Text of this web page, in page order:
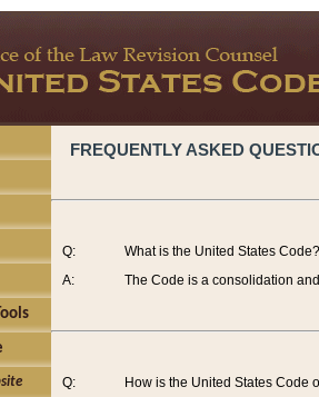
FREQUENTLY ASKED
Q:
A:
What is the United States Code?
The Code is a consolidation
Q:
How is the United States Code